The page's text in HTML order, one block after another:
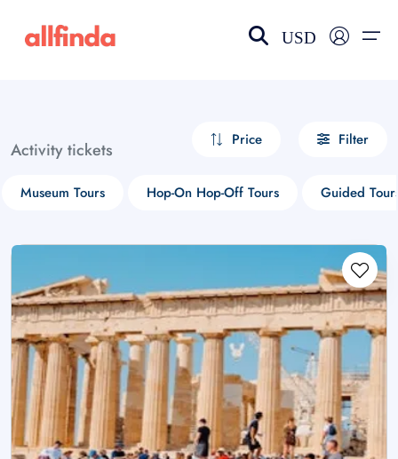
USD
Activity tickets Price Filter
Museum Tours Hop-On Hop-Off Tours Guided
Select your language
choose currency
£ - GBP
$ - CAD